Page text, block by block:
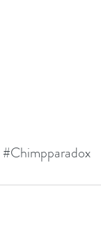
#Chimpparadox